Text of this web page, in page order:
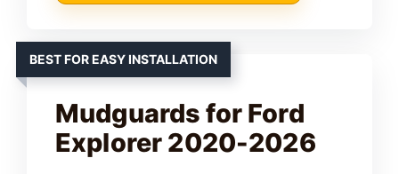
BEST FOR EASY INSTALLATION
Mudguards for Ford
Explorer 2020-2026